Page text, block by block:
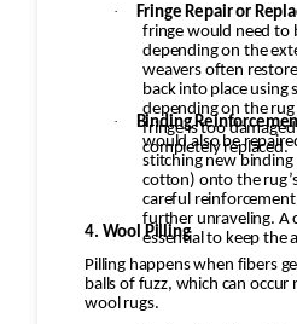
·
Fringe Repair or
fringe would need to
depending on the
weavers often
back into place using
depending on the
fringe is too
completely replaced.
· Binding
would also be
stitching new
cotton) onto the
careful
further unraveling. A
essential to keep the
4. Wool Pilling
Pilling happens when fibers
balls of fuzz, which can
wool rugs.